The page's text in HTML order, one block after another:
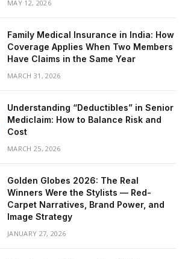
MAY 12, 2026
Family Medical Insurance in India: How
Coverage Applies When Two Members
Have Claims in the Same Year
MARCH 31, 2026
Understanding “Deductibles” in Senior
Mediclaim: How to Balance Risk and
Cost
MARCH 25, 2026
Golden Globes 2026: The Real
Winners Were the Stylists — Red-
Carpet Narratives, Brand Power, and
Image Strategy
JANUARY 27, 2026